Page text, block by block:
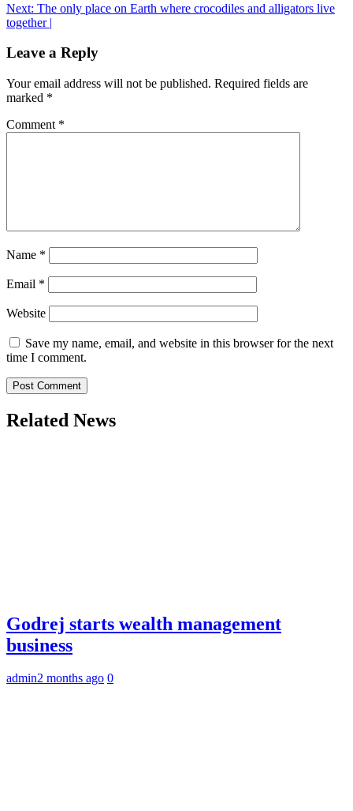
Next: The only place on Earth where crocodiles and alligators live
together |
Leave a Reply
Your email address will not be published. Required fields are
marked *
Comment *
Name *
Email *
Website
Save my name, email, and website in this browser for the next
time I comment.
Related News
Godrej starts wealth management
business
admin2 months ago 0